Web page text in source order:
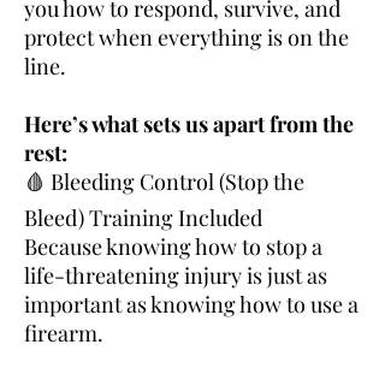
you how to respond, survive, and
protect when everything is on the
line.
Here’s what sets us apart from the
rest:
🩸 Bleeding Control (Stop the
Bleed) Training Included
Because knowing how to stop a
life-threatening injury is just as
important as knowing how to use a
firearm.